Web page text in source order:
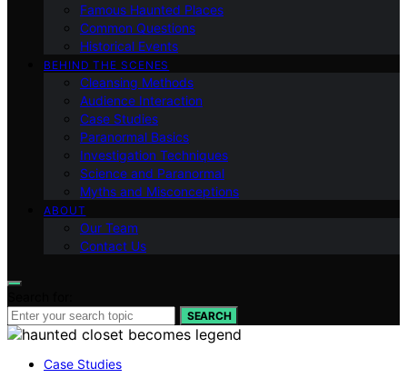
Famous Haunted Places
Common Questions
Historical Events
BEHIND THE SCENES
Cleansing Methods
Audience Interaction
Case Studies
Paranormal Basics
Investigation Techniques
Science and Paranormal
Myths and Misconceptions
ABOUT
Our Team
Contact Us
SEARCH
Case Studies